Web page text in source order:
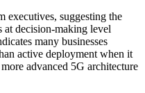
executives, suggesting the
at decision-making level
many businesses
active deployment when it
advanced 5G architecture